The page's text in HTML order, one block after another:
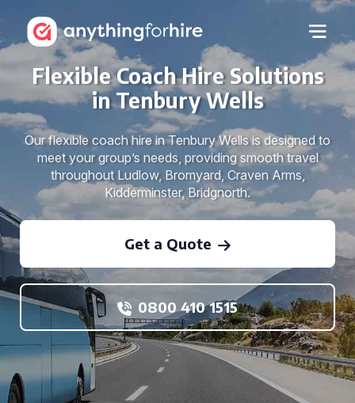
Flexible Coach Hire Solutions
in Tenbury Wells
Our flexible coach hire in Tenbury Wells is designed to
meet your group’s needs, providing smooth travel
throughout Ludlow, Bromyard, Craven Arms,
Kidderminster, Bridgnorth.
Get a Quote
0800 410 1515